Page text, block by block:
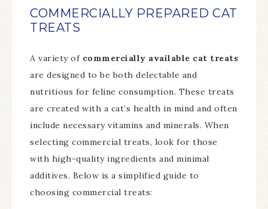
COMMERCIALLY PREPARED CAT
TREATS
A variety of commercially available cat treats
are designed to be both delectable and
nutritious for feline consumption. These treats
are created with a cat’s health in mind and often
include necessary vitamins and minerals. When
selecting commercial treats, look for those
with high-quality ingredients and minimal
additives. Below is a simplified guide to
choosing commercial treats: